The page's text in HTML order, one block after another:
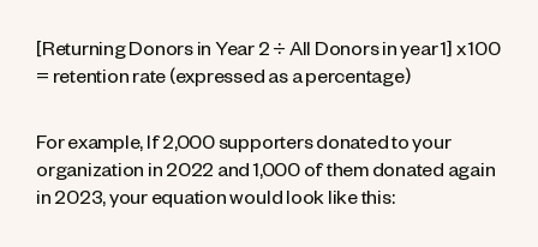
[Returning Donors in Year 2 ÷ All Donors in year 1] x 100
= retention rate (expressed as a percentage)
For example, If 2,000 supporters donated to your
organization in 2022 and 1,000 of them donated again
in 2023, your equation would look like this: